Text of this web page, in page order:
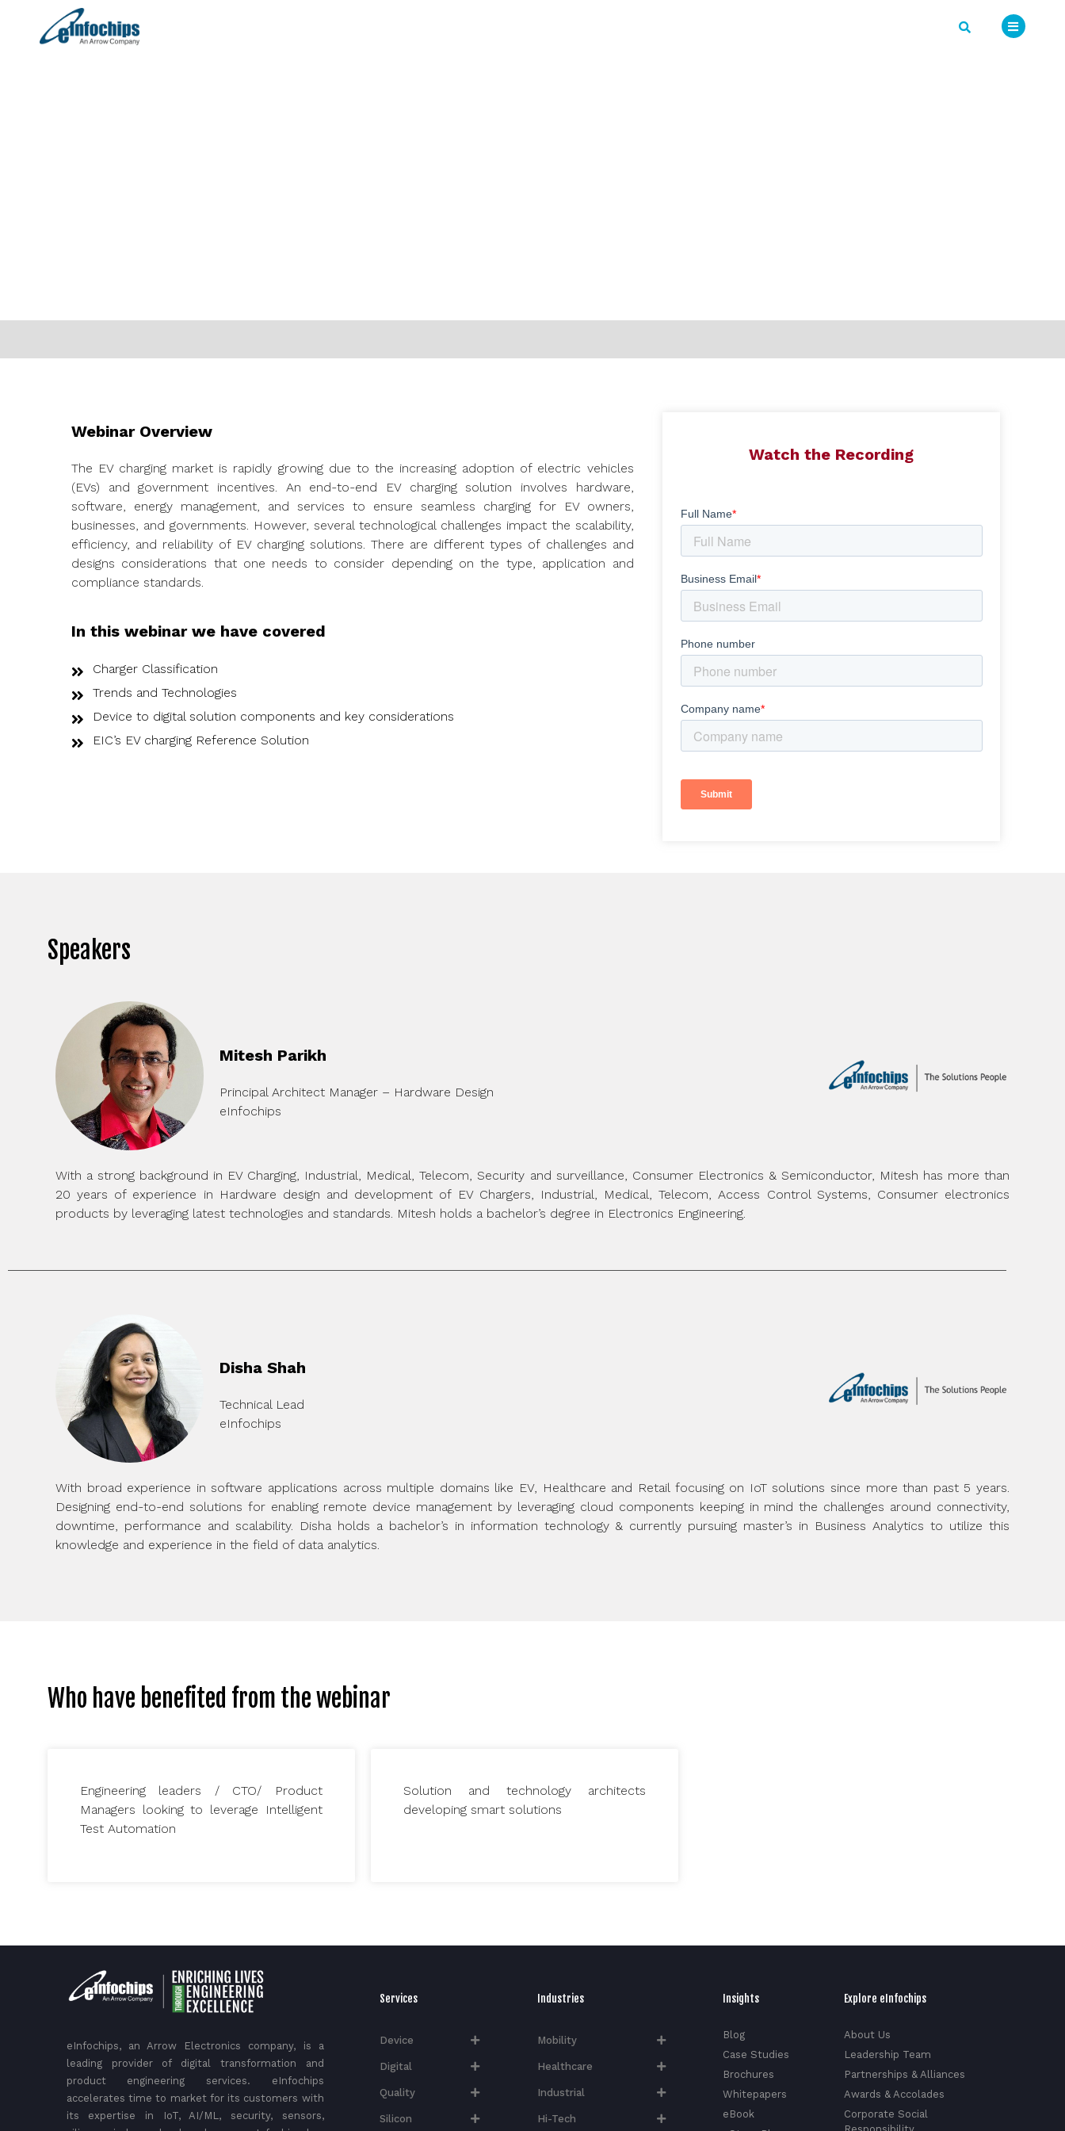
Webinar Overview
The EV charging market is rapidly growing due to the increasing adoption of electric vehicles
(EVs) and government incentives. An end-to-end EV charging solution involves hardware,
software, energy management, and services to ensure seamless charging for EV owners,
businesses, and governments. However, several technological challenges impact the scalability,
efficiency, and reliability of EV charging solutions. There are different types of challenges and
designs considerations that one needs to consider depending on the type, application and
compliance standards.
In this webinar we have covered
Charger Classification
Trends and Technologies
Device to digital solution components and key considerations
EIC’s EV charging Reference Solution
Watch the Recording
Speakers
Mitesh Parikh
Principal Architect Manager – Hardware Design
eInfochips
With a strong background in EV Charging, Industrial, Medical, Telecom, Security and surveillance, Consumer Electronics & Semiconductor, Mitesh has more than
20 years of experience in Hardware design and development of EV Chargers, Industrial, Medical, Telecom, Access Control Systems, Consumer electronics
products by leveraging latest technologies and standards. Mitesh holds a bachelor’s degree in Electronics Engineering.
Disha Shah
Technical Lead
eInfochips
With broad experience in software applications across multiple domains like EV, Healthcare and Retail focusing on IoT solutions since more than past 5 years.
Designing end-to-end solutions for enabling remote device management by leveraging cloud components keeping in mind the challenges around connectivity,
downtime, performance and scalability. Disha holds a bachelor’s in information technology & currently pursuing master’s in Business Analytics to utilize this
knowledge and experience in the field of data analytics.
Who have benefited from the webinar
Engineering leaders / CTO/ Product
Managers looking to leverage Intelligent
Test Automation
Solution and technology architects
developing smart solutions
eInfochips, an Arrow Electronics company, is a
leading provider of digital transformation and
product engineering services. eInfochips
accelerates time to market for its customers with
its expertise in IoT, AI/ML, security, sensors,
Services
Device
Digital
Quality
Silicon
Industries
Mobility
Healthcare
Industrial
Hi-Tech​
Insights
Blog
Case Studies
Brochures
Whitepapers
eBook
Explore eInfochips
About Us
Leadership Team
Partnerships & Alliances
Awards & Accolades
Corporate Social